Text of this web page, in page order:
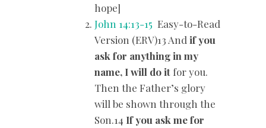
hope]
John 14:13-15 Easy-to-Read
Version (ERV)13 Andif you
ask for anything in my
name, I will do it for you.
Then the Father’s glory
will be shown through the
Son.14 If you ask me for